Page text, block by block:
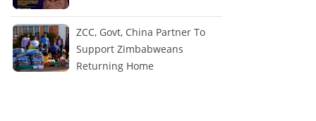
ZCC, Govt, China Partner To
Support Zimbabweans
Returning Home